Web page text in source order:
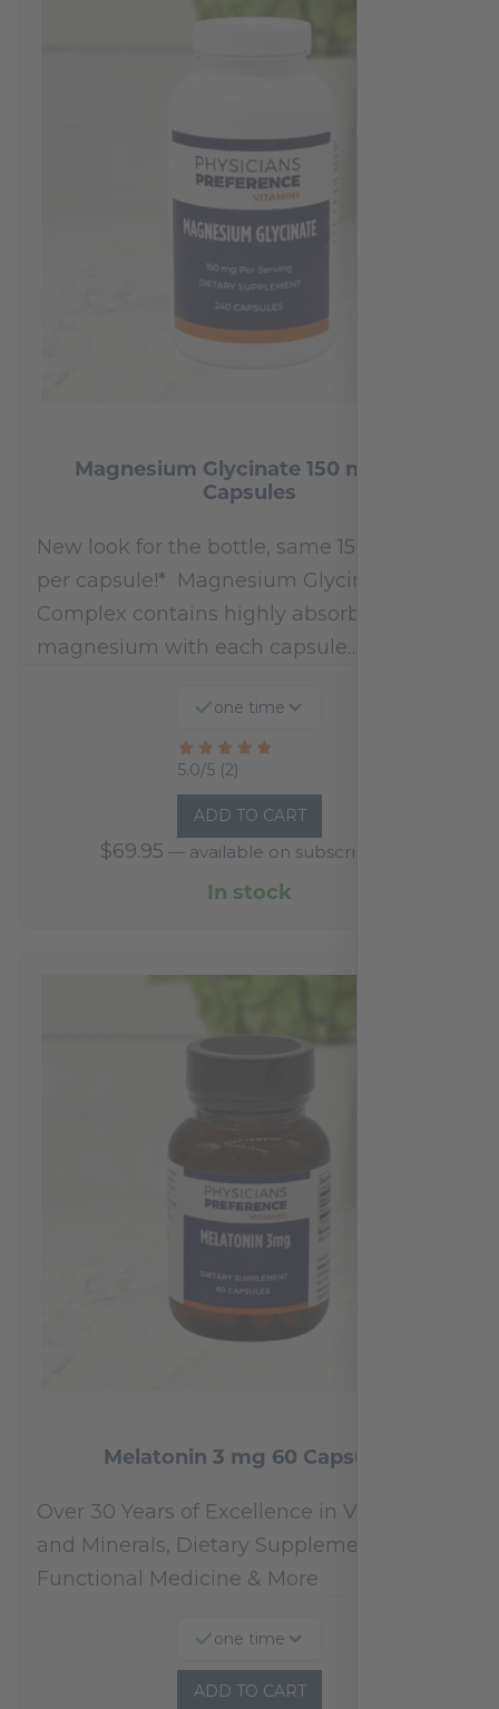
Magnesium Glycinate 150 mg 240
Capsules
New look for the bottle, same 150mg dose
per capsule!* Magnesium Glycinate
Complex contains highly absorbable
magnesium with each capsule…
one time
5.0/5 (2)
Rated
out
of
reviews
ADD TO CART
$69.95 —available on subscription
In stock
Melatonin 3 mg 60 Capsules
Over 30 Years of Excellence in Vitamins
and Minerals, Dietary Supplements,
Functional Medicine & More
one time
ADD TO CART